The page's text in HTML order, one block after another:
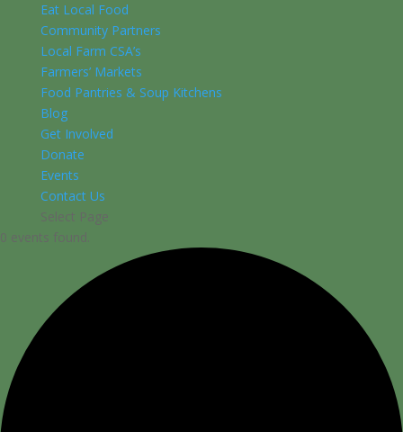
Eat Local Food
Community Partners
Local Farm CSA’s
Farmers’ Markets
Food Pantries & Soup Kitchens
Blog
Get Involved
Donate
Events
Contact Us
Select Page
0 events found.